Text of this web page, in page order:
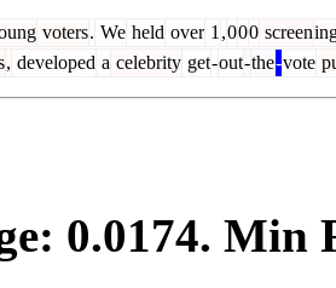
voters. We held over 1 ,000 screen
, developed a celebrity get-out-the-vote
0.0174. Min